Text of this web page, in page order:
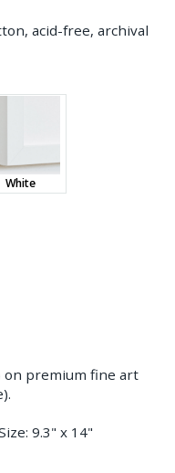
acid-free, archival
White
on premium fine art
9.3" x 14"